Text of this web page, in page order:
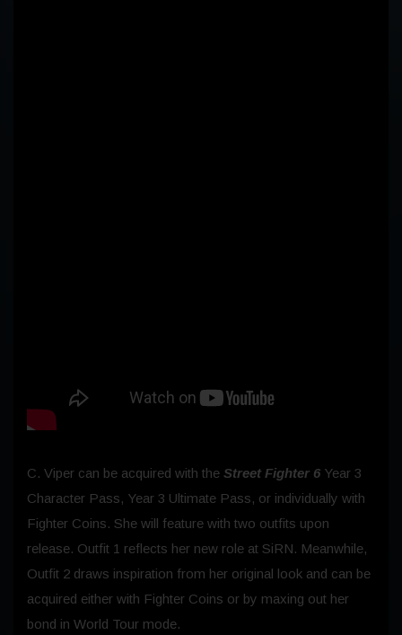
C. Viper can be acquired with the Street Fighter 6 Year 3
Character Pass, Year 3 Ultimate Pass, or individually with
Fighter Coins. She will feature with two outfits upon
release. Outfit 1 reflects her new role at SiRN. Meanwhile,
Outfit 2 draws inspiration from her original look and can be
acquired either with Fighter Coins or by maxing out her
bond in World Tour mode.